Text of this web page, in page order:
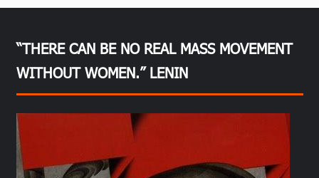
“THERE CAN BE NO REAL MASS MOVEMENT
WITHOUT WOMEN.” LENIN